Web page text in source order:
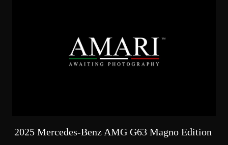
2025 Mercedes-Benz AMG G63 Magno Edition